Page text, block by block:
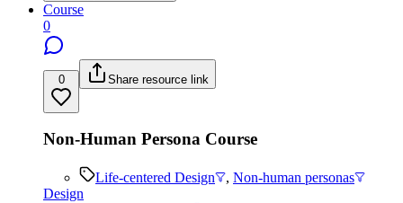
Course
0
0 Share resource link
Non-Human Persona Course
Life-centered Design , Non-human personas
Design